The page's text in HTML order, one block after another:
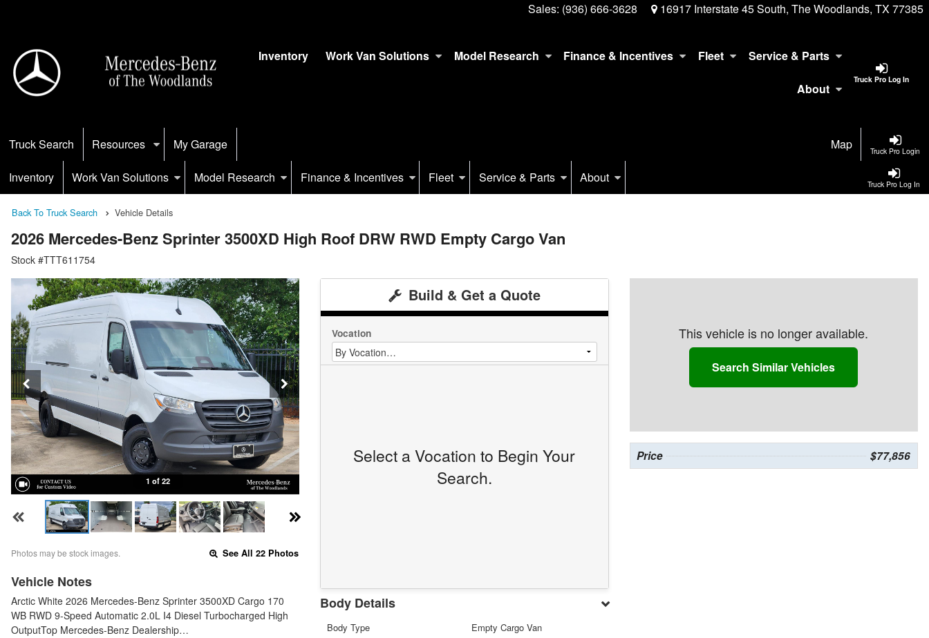
Sales: (936) 666-3628 16917 Interstate 45 South, The Woodlands, TX 77385
Truck Pro Log In
Inventory Work Van Solutions Model Research Finance & Incentives Fleet Service & Parts
About
Truck Pro Login
Truck Search Resources My Garage Map
Truck Pro Log In
Inventory Work Van Solutions Model Research Finance & Incentives Fleet Service & Parts About
Back To Truck Search Vehicle Details
2026 Mercedes-Benz Sprinter 3500XD High Roof DRW RWD Empty Cargo Van
Stock #TTT611754
1 of 22
Photos may be stock images. See All 22 Photos
Vehicle Notes
Arctic White 2026 Mercedes-Benz Sprinter 3500XD Cargo 170
WB RWD 9-Speed Automatic 2.0L I4 Diesel Turbocharged High
OutputTop Mercedes-Benz Dealership…
Build & Get a Quote
Vocation
Select a Vocation to Begin Your
Search.
Body Details
Body Type Empty Cargo Van
This vehicle is no longer available.
Search Similar Vehicles
Price $77,856